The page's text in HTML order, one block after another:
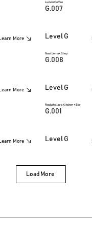
Learn More Level G
G.007
Luckin Coffee
Learn More Level G
G.008
Nasi Lemak Shop
Learn More Level G
G.001
Rockafellers Kitchen + Bar
Load More